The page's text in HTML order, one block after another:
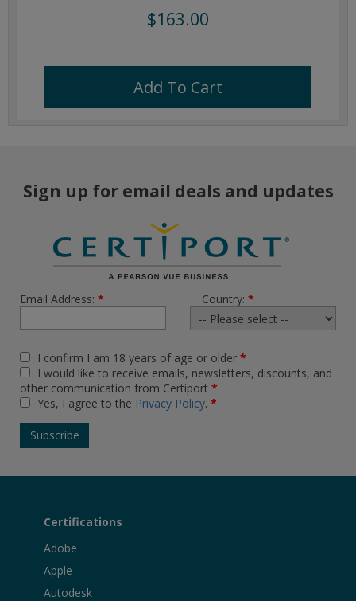
$163.00
Add To Cart
Sign up for email deals and updates
Email Address: * Country: *
I confirm I am 18 years of age or older *
I would like to receive emails, newsletters, discounts, and
other communication from Certiport *
Yes, I agree to the Privacy Policy. *
Certifications
Adobe
Apple
Autodesk